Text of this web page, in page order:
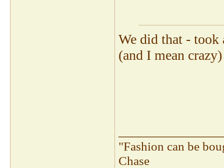
We did that - took
(and I mean
"Fashion can be
Chase